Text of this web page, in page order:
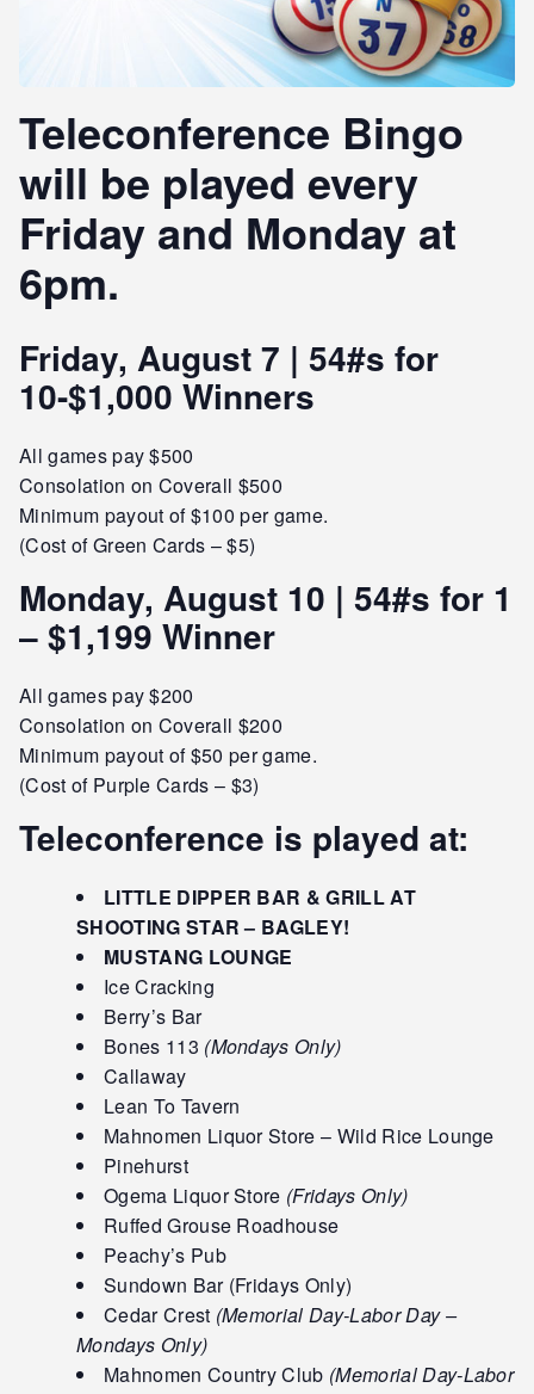
Teleconference Bingo
will be played every
Friday and Monday at
6pm.
Friday, August 7 | 54#s for
10-$1,000 Winners
All games pay $500
Consolation on Coverall $500
Minimum payout of $100 per game.
(Cost of Green Cards – $5)
Monday, August 10 | 54#s for 1
– $1,199 Winner
All games pay $200
Consolation on Coverall $200
Minimum payout of $50 per game.
(Cost of Purple Cards – $3)
Teleconference is played at:
LITTLE DIPPER BAR & GRILL AT
SHOOTING STAR – BAGLEY!
MUSTANG LOUNGE
Ice Cracking
Berry’s Bar
Bones 113 (Mondays Only)
Callaway
Lean To Tavern
Mahnomen Liquor Store – Wild Rice Lounge
Pinehurst
Ogema Liquor Store (Fridays Only)
Ruffed Grouse Roadhouse
Peachy’s Pub
Sundown Bar (Fridays Only)
Cedar Crest (Memorial Day-Labor Day –
Mondays Only)
Mahnomen Country Club (Memorial Day-Labor